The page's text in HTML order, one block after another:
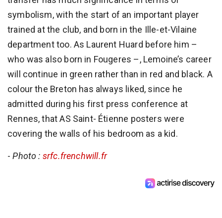
symbolism, with the start of an important player
trained at the club, and born in the Ille-et-Vilaine
department too. As Laurent Huard before him –
who was also born in Fougeres –, Lemoine’s career
will continue in green rather than in red and black. A
colour the Breton has always liked, since he
admitted during his first press conference at
Rennes, that AS Saint- Étienne posters were
covering the walls of his bedroom as a kid.
-Photo : srfc.frenchwill.fr